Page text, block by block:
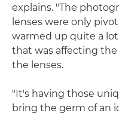
explains. "The
lenses were only
warmed up quite a
that was affecting
the lenses.
"It's having those
bring the germ of an